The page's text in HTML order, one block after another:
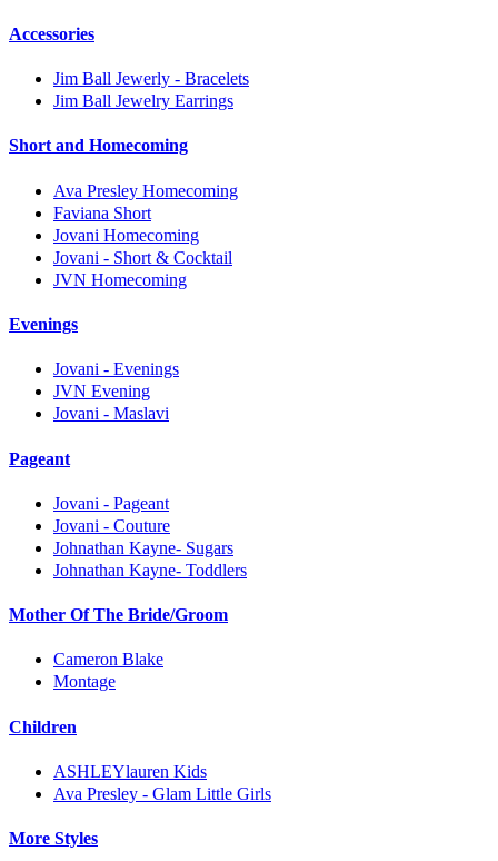
Accessories
Jim Ball Jewerly - Bracelets
Jim Ball Jewelry Earrings
Short and Homecoming
Ava Presley Homecoming
Faviana Short
Jovani Homecoming
Jovani - Short & Cocktail
JVN Homecoming
Evenings
Jovani - Evenings
JVN Evening
Jovani - Maslavi
Pageant
Jovani - Pageant
Jovani - Couture
Johnathan Kayne- Sugars
Johnathan Kayne- Toddlers
Mother Of The Bride/Groom
Cameron Blake
Montage
Children
ASHLEYlauren Kids
Ava Presley - Glam Little Girls
More Styles